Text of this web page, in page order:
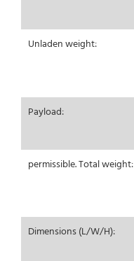
Unladen weight:
Payload:
permissible. Total weight:
Dimensions (L/W/H):